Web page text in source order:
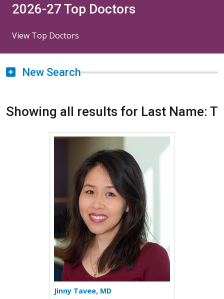
2026-27 Top Doctors
View Top Doctors
New Search
Showing all results for Last Name: T
More about Jinny Tavee
Jinny Tavee, MD